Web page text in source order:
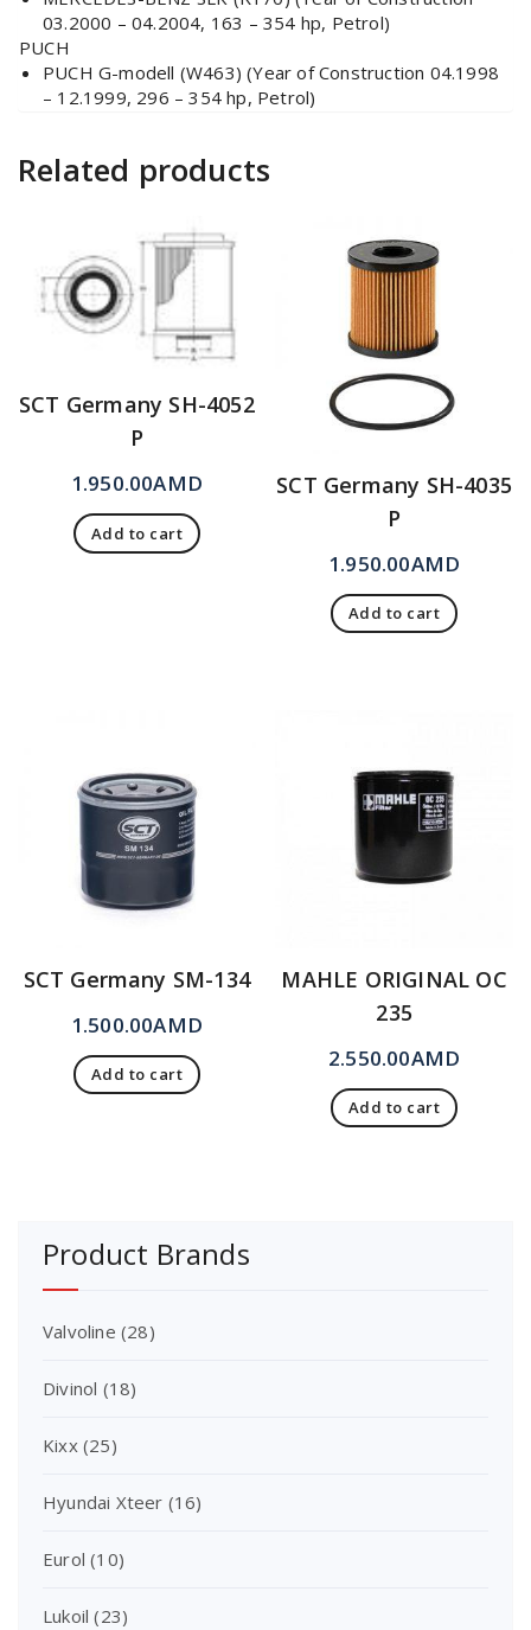
03.2000 – 04.2004, 163 – 354 hp, Petrol)
PUCH
PUCH G-modell (W463) (Year of Construction 04.1998
– 12.1999, 296 – 354 hp, Petrol)
Related products
SCT Germany SH-4052
P
1.950.00AMD
Add to cart
SCT Germany SH-4035
P
1.950.00AMD
Add to cart
SCT Germany SM-134
1.500.00AMD
Add to cart
MAHLE ORIGINAL OC
235
2.550.00AMD
Add to cart
Product Brands
Valvoline (28)
Divinol (18)
Kixx (25)
Hyundai Xteer (16)
Eurol (10)
Lukoil (23)